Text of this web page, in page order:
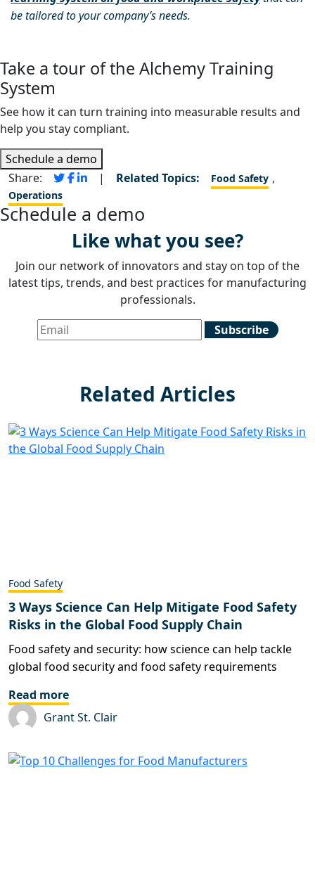
be tailored to your company’s needs.
Take a tour of the Alchemy Training
System
See how it can turn training into measurable results and
help you stay compliant.
Schedule a demo
Share:
| Related Topics: Food Safety ,
Operations
Schedule a demo
Like what you see?
Join our network of innovators and stay on top of the
latest tips, trends, and best practices for manufacturing
professionals.
Related Articles
Food Safety
3 Ways Science Can Help Mitigate Food Safety
Risks in the Global Food Supply Chain
Food safety and security: how science can help tackle
global food security and food safety requirements
Read more
Grant St. Clair